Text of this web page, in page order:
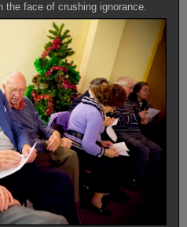
the face of crushing ignorance.